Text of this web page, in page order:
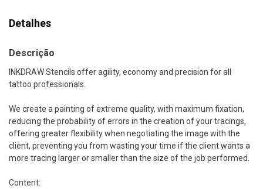
Detalhes
Descrição
INKDRAW Stencils offer agility, economy and precision for all
tattoo professionals.
We create a painting of extreme quality, with maximum fixation,
reducing the probability of errors in the creation of your tracings,
offering greater flexibility when negotiating the image with the
client, preventing you from wasting your time if the client wants a
more tracing larger or smaller than the size of the job performed.
Content: